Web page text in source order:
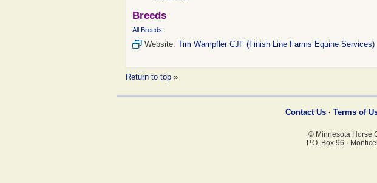
Breeds
All Breeds
Website: Tim Wampfler CJF (Finish Line Farms Equine Services)
Return to top »
Contact Us · Terms of
© Minnesota Horse
P.O. Box 96 ·